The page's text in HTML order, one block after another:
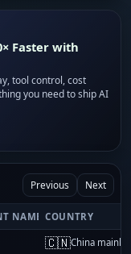
Faster with
tool control, cost
you need to ship AI
Previous Next
NAME COUNTRY
🇨🇳China